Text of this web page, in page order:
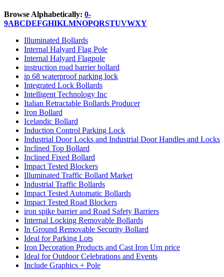
Browse Alphabetically: 0-
9ABCDEFGHIKLMNOPQRSTUVWXY
Illuminated Bollards
Internal Halyard Flag Pole
Internal Halyard Flagpole
instruction road barrier bollard
ip 68 waterproof parking lock
Integrated Lock Bollards
Intelligent Technology Inc
Italian Retractable Bollards Producer
Iron Bollard
Icelandic Bollard
Induction Control Parking Lock
Industrial Door Locks and Industrial Door Handles and Locks
Inclined Top Bollard
Inclined Fixed Bollard
Impact Tested Blockers
Illuminated Traffic Bollard Market
Industrial Traffic Bollards
Impact Tested Automatic Bollards
Impact Tested Road Blockers
iron spike barrier and Road Safety Barriers
Internal Locking Removable Bollards
In Ground Removable Security Bollard
Ideal for Parking Lots
Iron Decoration Products and Cast Iron Urn price
Ideal for Outdoor Celebrations and Events
Include Graphics + Pole